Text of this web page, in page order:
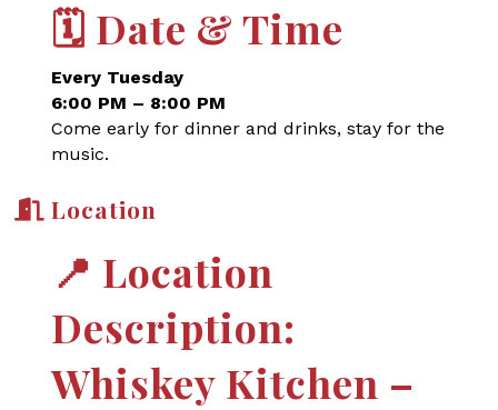
🗓 Date & Time
Every Tuesday
6:00 PM – 8:00 PM
Come early for dinner and drinks, stay for the
music.
Location
📍 Location
Description:
Whiskey Kitchen –